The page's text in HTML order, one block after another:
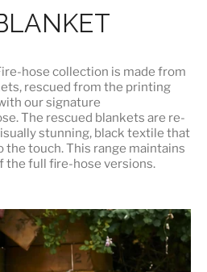
hose collection is made from
rescued from the printing
our signature
The rescued blankets are re-
stunning, black textile that
the touch. This range maintains
the full fire-hose versions.